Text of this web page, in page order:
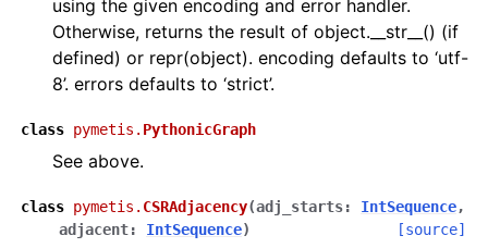
using the given encoding and error handler.
Otherwise, returns the result of object.__str__() (if
defined) or repr(object). encoding defaults to ‘utf-
8’. errors defaults to ‘strict’.
class pymetis. PythonicGraph
See above.
class pymetis. CSRAdjacency(adj_starts: IntSequence,
adjacent: IntSequence)
[source]